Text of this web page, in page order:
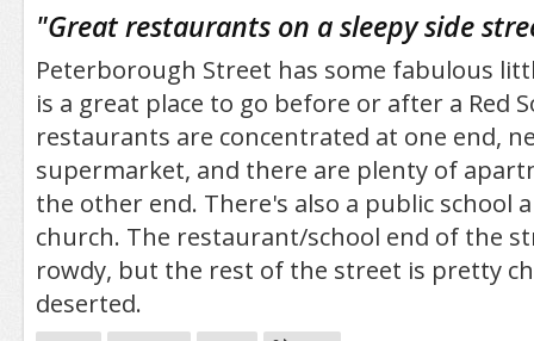
"Great restaurants on a sleepy side
Peterborough Street has some fabulous
is a great place to go before or after a Red
restaurants are concentrated at one end,
supermarket, and there are plenty of
the other end. There's also a public school
church. The restaurant/school end of the
rowdy, but the rest of the street is pretty
deserted.